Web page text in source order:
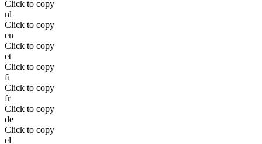
Click to copy
nl
Click to copy
en
Click to copy
et
Click to copy
fi
Click to copy
fr
Click to copy
de
Click to copy
el